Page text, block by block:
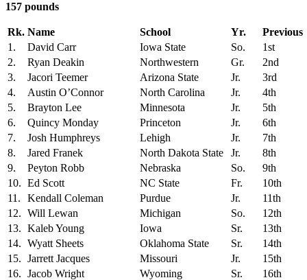
157 pounds
Rk. Name School Yr.
Previous
1.
David Carr Iowa State So.
1st
2.
Ryan Deakin Northwestern Gr.
2nd
3.
Jacori Teemer Arizona State Jr.
3rd
4.
Austin O’Connor North Carolina Jr.
4th
5.
Brayton Lee Minnesota Jr.
5th
6.
Quincy Monday Princeton Jr.
6th
7.
Josh Humphreys Lehigh Jr.
7th
8.
Jared Franek North Dakota State Jr.
8th
9.
Peyton Robb Nebraska So.
9th
10. Ed Scott NC State Fr.
10th
11.
Kendall Coleman Purdue Jr.
11th
12. Will Lewan Michigan So.
12th
13. Kaleb Young Iowa Sr.
13th
14. Wyatt Sheets Oklahoma State Sr.
14th
15. Jarrett Jacques Missouri Jr.
15th
16. Jacob Wright Wyoming Sr.
16th